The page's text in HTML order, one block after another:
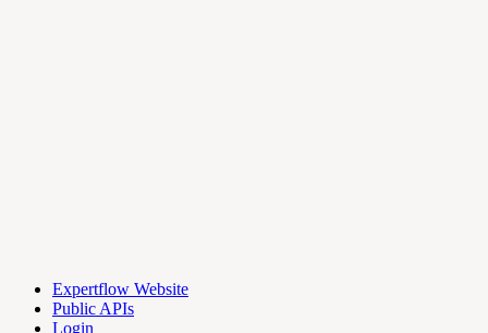
Expertflow Website
Public APIs
Login